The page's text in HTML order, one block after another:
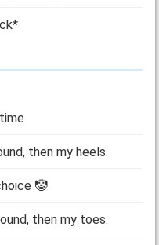
then my heels.
🤡
then my toes.